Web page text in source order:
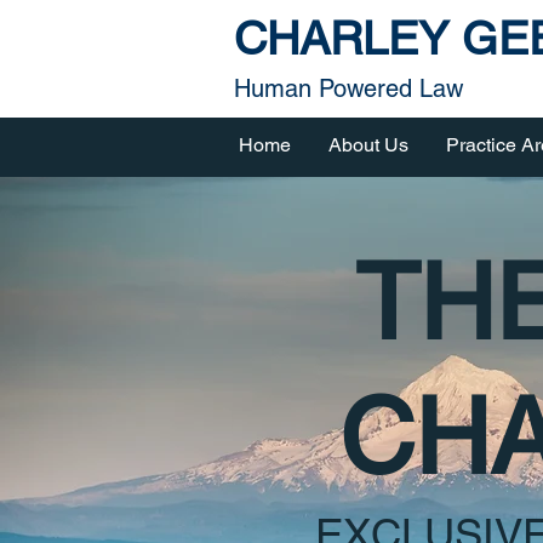
CHARLEY
Human Powered Law
Home About Us Practice